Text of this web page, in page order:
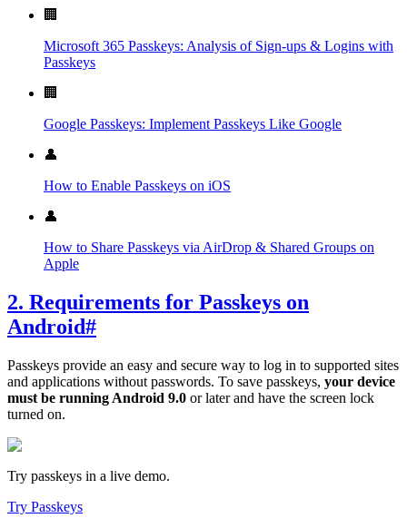
🏢
Microsoft 365 Passkeys: Analysis of Sign-ups & Logins with
Passkeys
🏢
Google Passkeys: Implement Passkeys Like Google
👤
How to Enable Passkeys on iOS
👤
How to Share Passkeys via AirDrop & Shared Groups on
Apple
2. Requirements for Passkeys on
Android#
Passkeys provide an easy and secure way to log in to supported sites
and applications without passwords. To save passkeys, your device
must be running Android 9.0 or later and have the screen lock
turned on.
Try passkeys in a live demo.
Try Passkeys